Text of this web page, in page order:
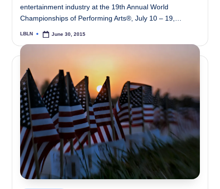
entertainment industry at the 19th Annual World
Championships of Performing Arts®, July 10 – 19,…
Posted
LBLN June 30, 2015